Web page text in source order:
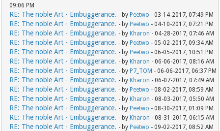
09:06 PM
RE: The noble Art - Embuggerance. - by Peetwo - 03-14-2017, 07:49 PM
RE: The noble Art - Embuggerance. - by Peetwo - 04-10-2017, 07:21 PM
RE: The noble Art - Embuggerance. - by Kharon - 04-28-2017, 07:46 AM
RE: The noble Art - Embuggerance. - by Peetwo - 05-02-2017, 09:34 AM
RE: The noble Art - Embuggerance. - by Peetwo - 06-05-2017, 10:51 PM
RE: The noble Art - Embuggerance. - by Kharon - 06-06-2017, 08:16 AM
RE: The noble Art - Embuggerance. - by P7_TOM - 06-06-2017, 06:37 PM
RE: The noble Art - Embuggerance. - by Kharon - 06-07-2017, 07:49 AM
RE: The noble Art - Embuggerance. - by Peetwo - 08-02-2017, 08:59 AM
RE: The noble Art - Embuggerance. - by Kharon - 08-03-2017, 05:50 AM
RE: The noble Art - Embuggerance. - by Peetwo - 08-30-2017, 01:09 PM
RE: The noble Art - Embuggerance. - by Kharon - 08-31-2017, 06:15 AM
RE: The noble Art - Embuggerance. - by Peetwo - 09-02-2017, 08:52 AM